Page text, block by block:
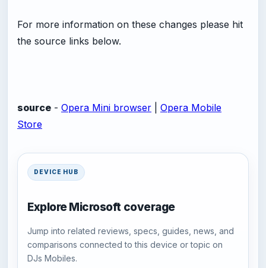
For more information on these changes please hit
the source links below.
source - Opera Mini browser
Opera Mobile
Store
DEVICE HUB
Explore Microsoft coverage
Jump into related reviews, specs, guides, news, and
comparisons connected to this device or topic on
DJs Mobiles.